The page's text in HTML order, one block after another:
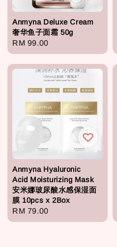
Anmyna Deluxe Cream
奢华鱼子面霜 50g
Regular
price
RM 99.00
Anmyna Hyaluronic
Acid Moisturizing Mask
安米娜玻尿酸水感保湿面
膜 10pcs x 2Box
Regular
price
RM 79.00